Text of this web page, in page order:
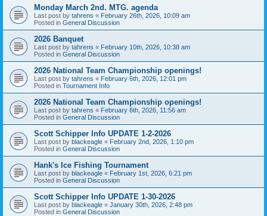
Monday March 2nd. MTG. agenda
Last post by tahrens « February 26th, 2026, 10:09 am
Posted in General Discussion
2026 Banquet
Last post by tahrens « February 10th, 2026, 10:38 am
Posted in General Discussion
2026 National Team Championship openings!
Last post by tahrens « February 6th, 2026, 12:01 pm
Posted in Tournament Info
2026 National Team Championship openings!
Last post by tahrens « February 6th, 2026, 11:56 am
Posted in General Discussion
Scott Schipper Info UPDATE 1-2-2026
Last post by blackeagle « February 2nd, 2026, 1:10 pm
Posted in General Discussion
Hank's Ice Fishing Tournament
Last post by blackeagle « February 1st, 2026, 6:21 pm
Posted in General Discussion
Scott Schipper Info UPDATE 1-30-2026
Last post by blackeagle « January 30th, 2026, 2:48 pm
Posted in General Discussion